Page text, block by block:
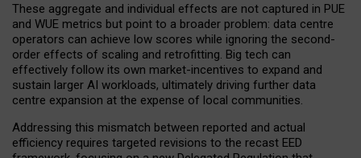
These aggregate and individual effects are not captured in PUE
and WUE metrics but point to a broader problem: data centre
operators can achieve low scores while ignoring the second-
order effects of scaling and retrofitting. Big tech can
effectively follow its own market-incentives to expand and
sustain larger AI workloads, ultimately driving further data
centre expansion at the expense of local communities.
Addressing this mismatch between reported and actual
efficiency requires targeted revisions to the recast EED